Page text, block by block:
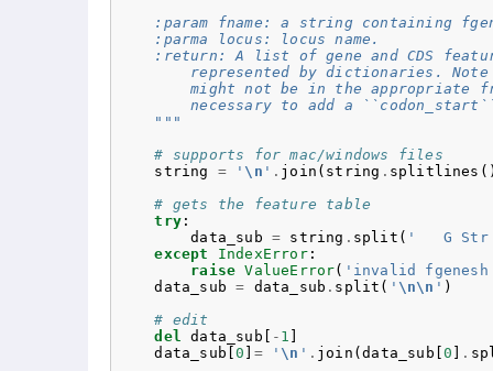
:param fname: a string containing
    :parma locus: locus name.
:return: A list of gene and CDS
represented by dictionaries.
might not be in the appropriate
necessary to add a
    """
# supports for mac/windows files
string
= ' \n ' . join ( string . splitlines
# gets the feature table
try :
data_sub
= string . split ( '   G
except
IndexError:
raise ValueError( 'invalid
data_sub
= data_sub . split ( ' \n\n ' )
# edit
del
data_sub - 1
data_sub [0 = ' \n ' . join (data_sub 0 .